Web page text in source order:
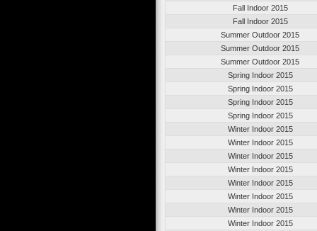
Fall Indoor 2015
Fall Indoor 2015
Summer Outdoor 2015
Summer Outdoor 2015
Summer Outdoor 2015
Spring Indoor 2015
Spring Indoor 2015
Spring Indoor 2015
Spring Indoor 2015
Winter Indoor 2015
Winter Indoor 2015
Winter Indoor 2015
Winter Indoor 2015
Winter Indoor 2015
Winter Indoor 2015
Winter Indoor 2015
Winter Indoor 2015